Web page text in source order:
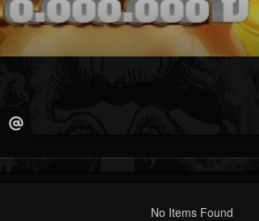
No Items Found